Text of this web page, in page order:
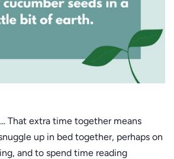
... That extra time together means
up in bed together, perhaps on
and to spend time reading